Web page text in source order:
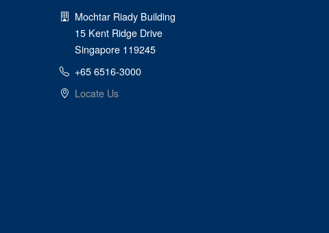
Mochtar Riady Building
15 Kent Ridge Drive
Singapore 119245
+65 6516-3000
Locate Us